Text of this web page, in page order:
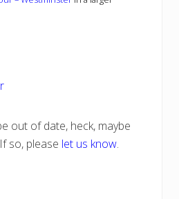
out of date, heck, maybe
so, please let us know.